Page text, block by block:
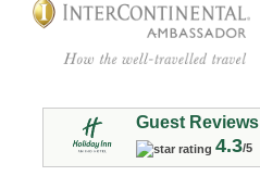
Guest Reviews
4.3/5